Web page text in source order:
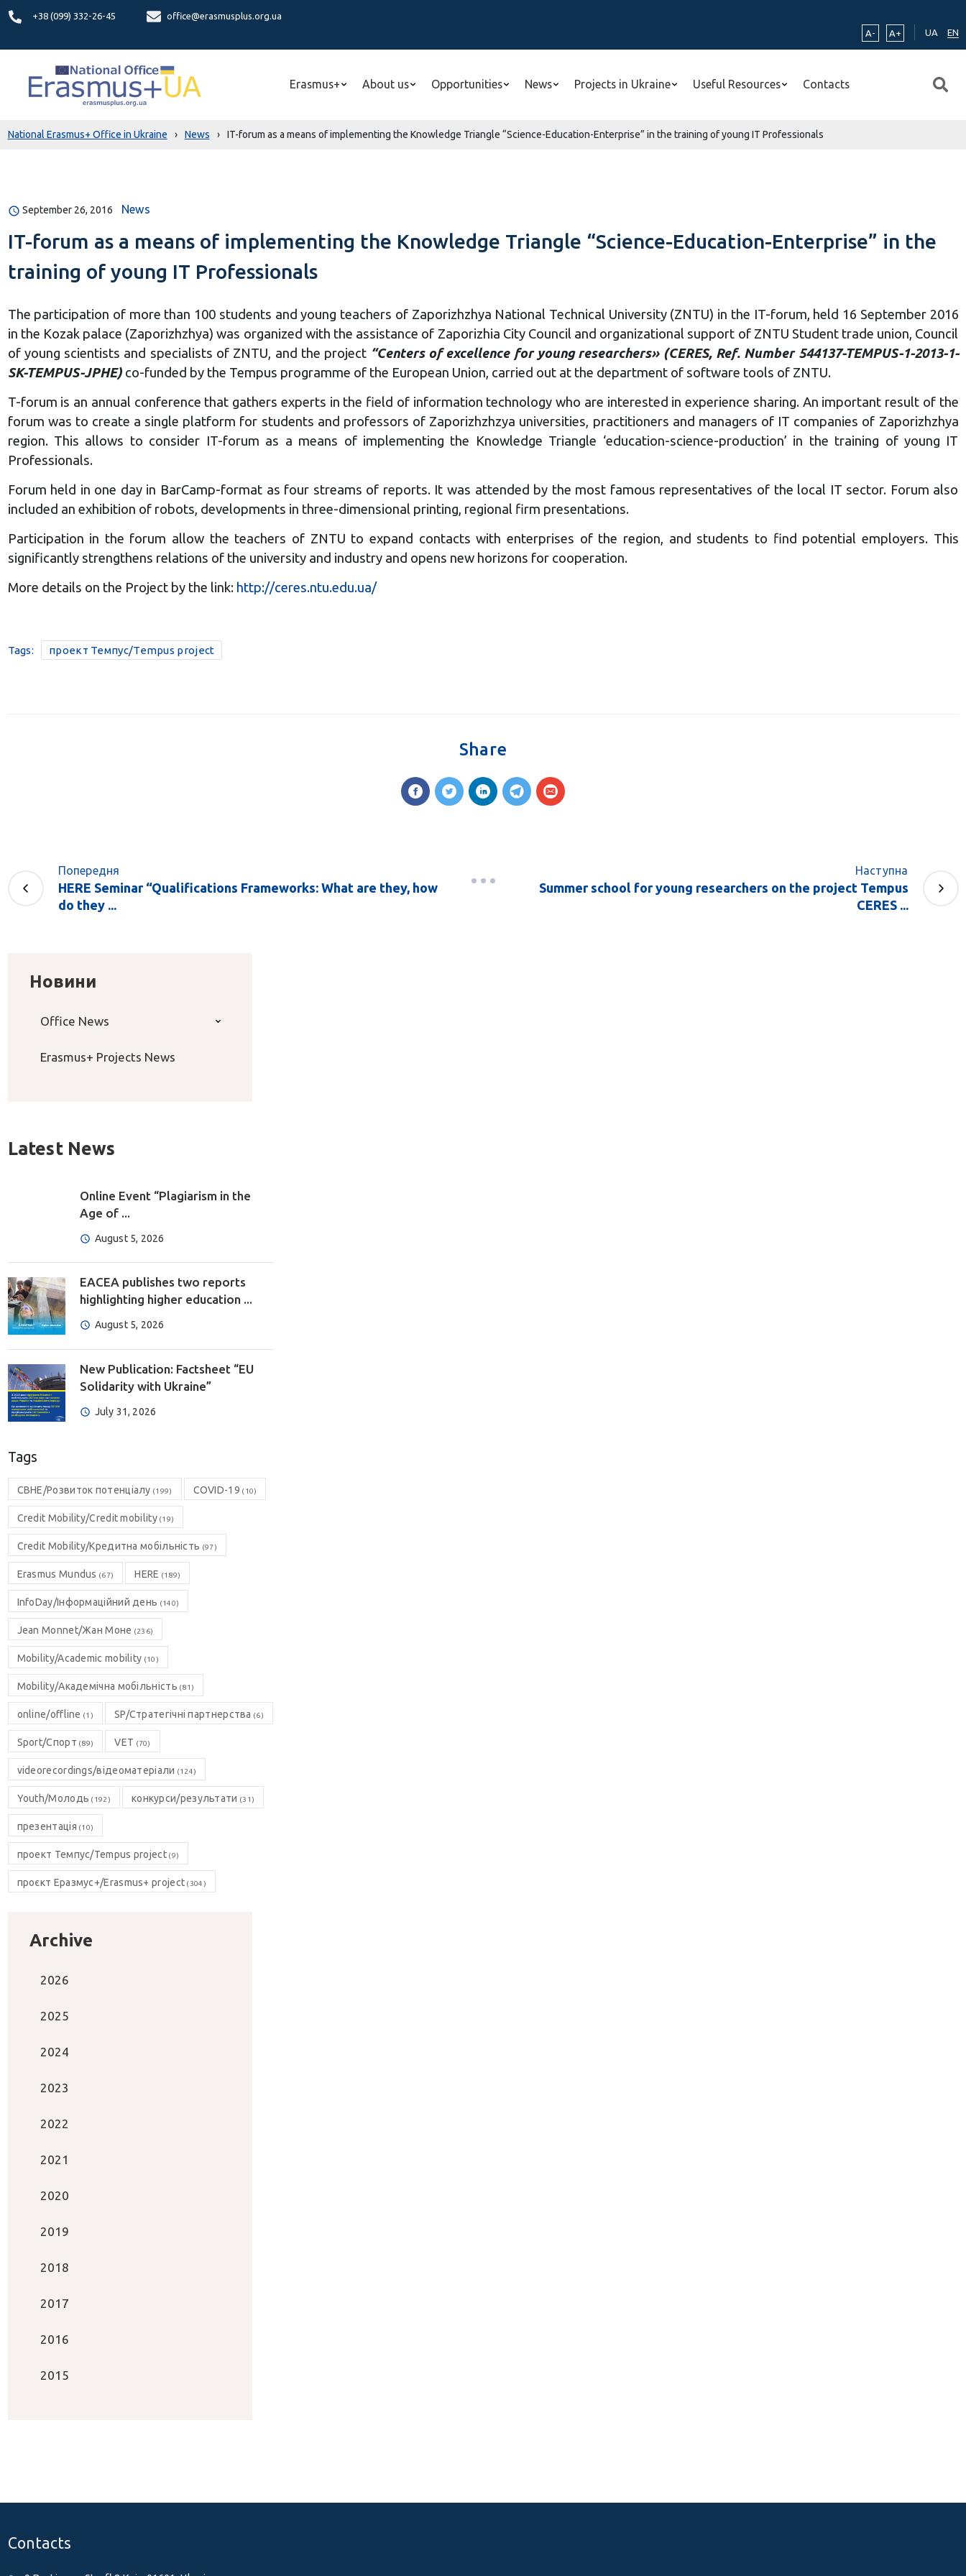
+38 (099) 332-26-45
office@erasmusplus.org.ua
A-
A+ UA EN
Erasmus+ About us Opportunities News Projects in Ukraine Useful Resources Contacts
National Erasmus+ Office in Ukraine › News › IT-forum as a means of implementing the Knowledge Triangle “Science-Education-Enterprise” in the training of young IT Professionals
September 26, 2016 News
IT-forum as a means of implementing the Knowledge Triangle “Science-Education-Enterprise” in the
training of young IT Professionals
The participation of more than 100 students and young teachers of Zaporizhzhya National Technical University (ZNTU) in the IT-forum, held 16 September 2016
in the Kozak palace (Zaporizhzhya) was organized with the assistance of Zaporizhia City Council and organizational support of ZNTU Student trade union, Council
of young scientists and specialists of ZNTU, and the project “Centers of excellence for young researchers» (CERES, Ref. Number 544137-TEMPUS-1-2013-1-
SK-TEMPUS-JPHE)co-funded by the Tempus programme of the European Union, carried out at the department of software tools of ZNTU.
T-forum is an annual conference that gathers experts in the field of information technology who are interested in experience sharing. An important result of the
forum was to create a single platform for students and professors of Zaporizhzhzya universities, practitioners and managers of IT companies of Zaporizhzhya
region. This allows to consider IT-forum as a means of implementing the Knowledge Triangle ‘education-science-production’ in the training of young IT
Professionals.
Forum held in one day in BarCamp-format as four streams of reports. It was attended by the most famous representatives of the local IT sector. Forum also
included an exhibition of robots, developments in three-dimensional printing, regional firm presentations.
Participation in the forum allow the teachers of ZNTU to expand contacts with enterprises of the region, and students to find potential employers. This
significantly strengthens relations of the university and industry and opens new horizons for cooperation.
More details on the Project by the link: http://ceres.ntu.edu.ua/
Tags: проект Темпус/Tempus project
Share
Попередня
HERE Seminar “Qualifications Frameworks: What are they, how
do they ...
Наступна
Summer school for young researchers on the project Tempus
CERES ...
Новини
Office News
Erasmus+ Projects News
Latest News
Online Event “Plagiarism in the
Age of ...
August 5, 2026
EACEA publishes two reports
highlighting higher education ...
August 5, 2026
New Publication: Factsheet “EU
Solidarity with Ukraine”
July 31, 2026
Tags
CBHE/Розвиток потенціалу (199) COVID-19 (10)
Credit Mobility/Credit mobility(19)
Credit Mobility/Кредитна мобільність (97)
Erasmus Mundus (67) HERE (189)
InfoDay/Інформаційний день (140)
Jean Monnet/Жан Моне (236)
Mobility/Academic mobility (10)
Mobility/Академічна мобільність (81)
online/offline (1) SP/Стратегічні партнерства (6)
Sport/Спорт (89) VET (70)
videorecordings/відеоматеріали (124)
Youth/Молодь (192) конкурси/результати (31)
презентація (10)
проект Темпус/Tempus project(9)
проєкт Еразмус+/Erasmus+ project (304)
Archive
2026
2025
2024
2023
2022
2021
2020
2019
2018
2017
2016
2015
Contacts